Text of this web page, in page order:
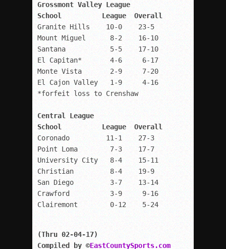
Grossmont Valley League
Granite Hills    10-0    23-5
Mount Miguel      8-2    16-10
Santana           5-5    17-10
El Capitan*       4-6     6-17
Monte Vista       2-9     7-20
El Cajon Valley   1-9     4-16
Central League
Coronado         11-1    27-3
Point Loma        7-3    17-7
University City   8-4    15-11
Christian         8-4    19-9
San Diego         3-7    13-14
Crawford          3-9     9-16
Clairemont        0-12    5-24
(Thru 02-04-17)
Compiled by ©EastCountySports.com